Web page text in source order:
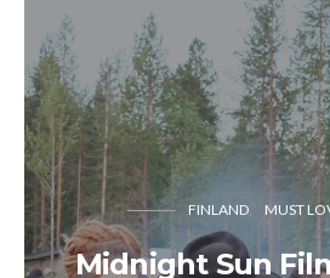
FINLAND MUST
Midnight Sun